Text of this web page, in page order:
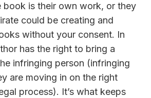
book is their own work, or they
could be creating and
without your consent. In
has the right to bring a
infringing person (infringing
are moving in on the right
process). It’s what keeps